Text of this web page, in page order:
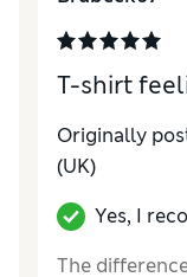
T-shirt
Originally
(UK)
Yes, I
The